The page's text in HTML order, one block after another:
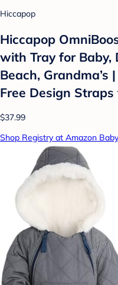
Hiccapop
Hiccapop
with Tray for Baby,
Beach, Grandma’s
Free Design
$37.99
Shop Registry at Amazon Baby